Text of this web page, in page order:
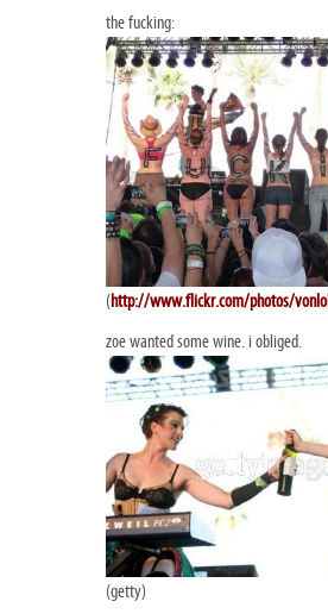
the fucking:
(http://www.flickr.com/photos/
zoe wanted some wine. i obliged.
(getty)